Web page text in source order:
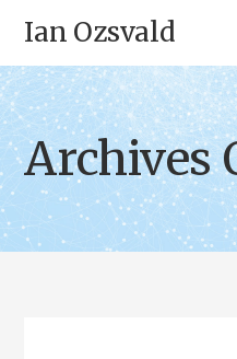
Ian Ozsvald
Archives